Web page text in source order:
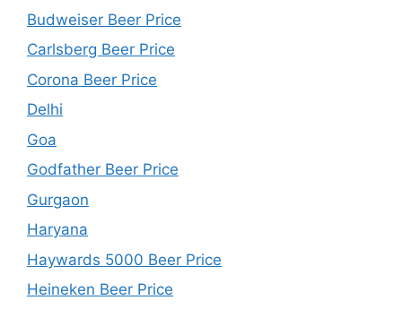
Budweiser Beer Price
Carlsberg Beer Price
Corona Beer Price
Delhi
Goa
Godfather Beer Price
Gurgaon
Haryana
Haywards 5000 Beer Price
Heineken Beer Price